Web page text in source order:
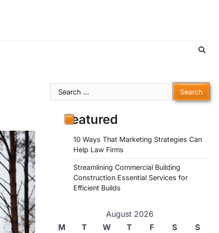
Search
for:
Featured
10 Ways That Marketing Strategies Can
Help Law Firms
Streamlining Commercial Building
Construction Essential Services for
Efficient Builds
August 2026
M
T W T F S
S